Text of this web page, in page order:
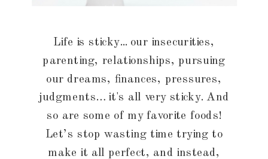
Life is sticky... our insecurities,
parenting, relationships, pursuing
our dreams, finances, pressures,
judgments… it's all very sticky. And
so are some of my favorite foods!
Let’s stop wasting time trying to
make it all perfect, and instead,